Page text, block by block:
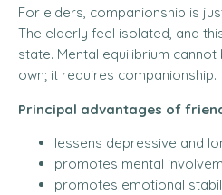
For elders, companionship is
The elderly feel isolated, and
state. Mental equilibrium cannot
own; it requires companionship.
Principal advantages of
lessens depressive and
promotes mental
promotes emotional